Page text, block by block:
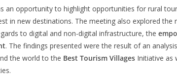
an opportunity to highlight opportunities for rural
in new destinations. The meeting also explored the
to digital and non-digital infrastructure, the
. The findings presented were the result of an
the world to the Best Tourism Villages Initiative as